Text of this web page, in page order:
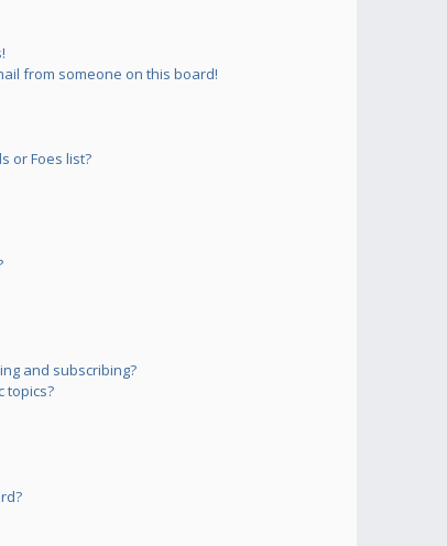
from someone on this board!
or Foes list?
and subscribing?
topics?